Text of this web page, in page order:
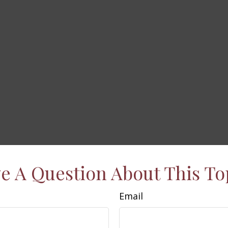
A Question About This
Email